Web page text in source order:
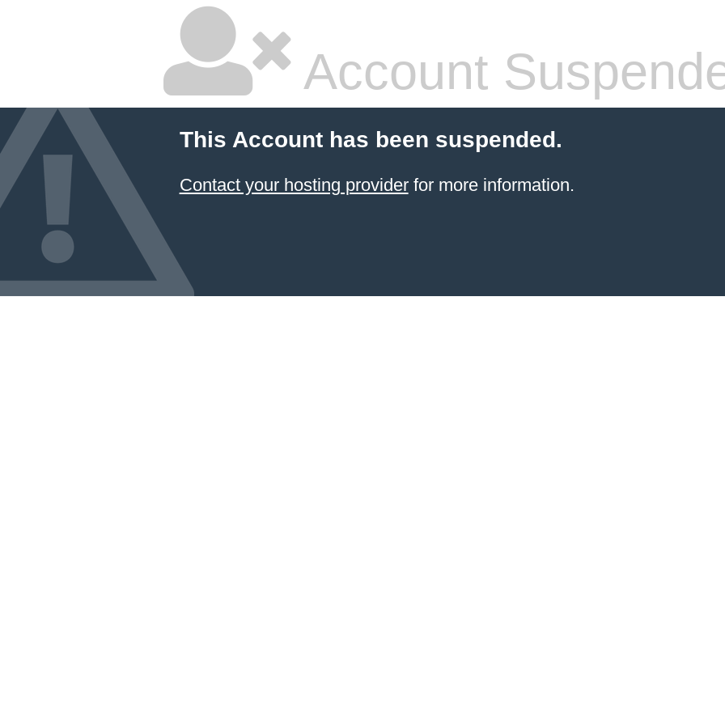
Account
This Account has been suspended.
Contact your hosting providerfor more information.